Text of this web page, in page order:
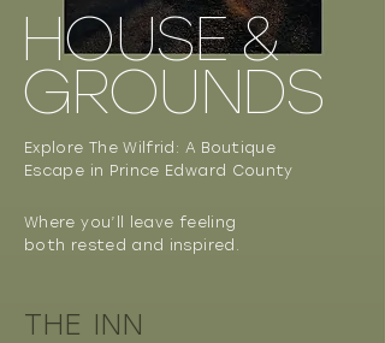
HOUSE &
GROUNDS
Explore The Wilfrid: A Boutique
Escape in Prince Edward County
Where you’ll leave feeling
both rested and inspired.
THE INN